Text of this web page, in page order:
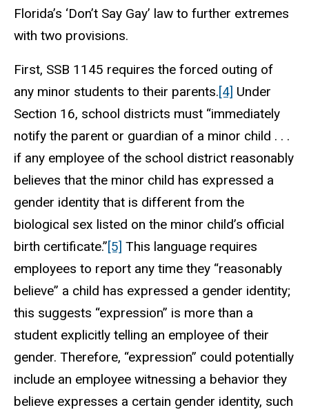
Florida’s ‘Don’t Say Gay’ law to further extremes
with two provisions.
First, SSB 1145 requires the forced outing of
any minor students to their parents.[4] Under
Section 16, school districts must “immediately
notify the parent or guardian of a minor child . . .
if any employee of the school district reasonably
believes that the minor child has expressed a
gender identity that is different from the
biological sex listed on the minor child’s official
birth certificate.”[5] This language requires
employees to report any time they “reasonably
believe” a child has expressed a gender identity;
this suggests “expression” is more than a
student explicitly telling an employee of their
gender. Therefore, “expression” could potentially
include an employee witnessing a behavior they
believe expresses a certain gender identity, such